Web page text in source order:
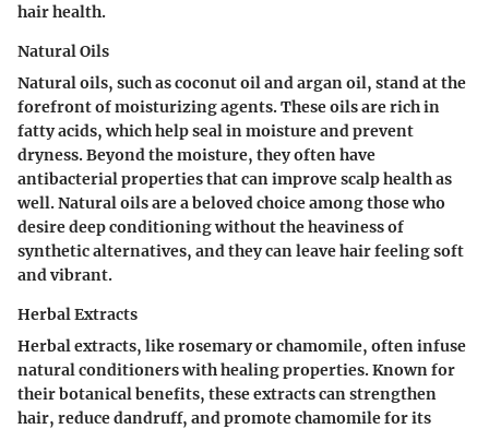
hair health.
Natural Oils
Natural oils, such as coconut oil and argan oil, stand at the
forefront of moisturizing agents. These oils are rich in
fatty acids, which help seal in moisture and prevent
dryness. Beyond the moisture, they often have
antibacterial properties that can improve scalp health as
well. Natural oils are a beloved choice among those who
desiredeep conditioningwithout the heaviness of
synthetic alternatives, and they can leave hair feeling soft
and vibrant.
Herbal Extracts
Herbal extracts, like rosemary or chamomile, often infuse
natural conditioners with healing properties. Known for
their botanical benefits, these extracts can strengthen
hair, reduce dandruff, and promote chamomile for its